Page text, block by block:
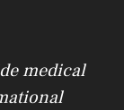
medical